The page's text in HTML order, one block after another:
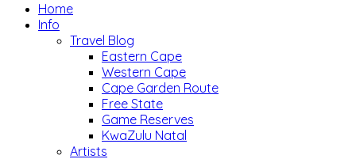
Home
Info
Travel Blog
Eastern Cape
Western Cape
Cape Garden Route
Free State
Game Reserves
KwaZulu Natal
Artists